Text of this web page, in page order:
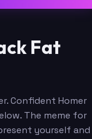
Fat
Confident Homer
The meme for
yourself and